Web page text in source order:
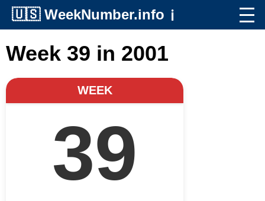
🇺🇸 WeekNumber.info ℹ️
Week 39 in 2001
WEEK
39